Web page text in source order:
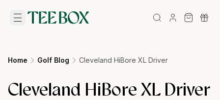
Home Golf Blog Cleveland HiBore XL Driver
Cleveland HiBore XL Driver